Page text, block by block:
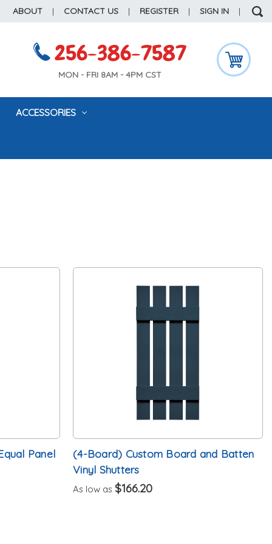
ABOUT | CONTACT US | REGISTER | SIGN IN |
256-386-7587
MON - FRI 8AM - 4PM CST
ACCESSORIES
Panel
(4-Board) Custom Board and Batten
Vinyl Shutters
As low as $166.20